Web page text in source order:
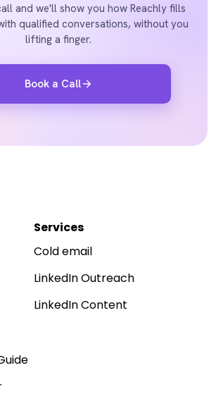
and we'll show you how Reachly fills
qualified conversations, without you
lifting a finger.
Book a Call
A Acme Corp HiSarah👋
12,750
Daily outbound activity
Services
Cold email
LinkedIn Outreach
LinkedIn Content